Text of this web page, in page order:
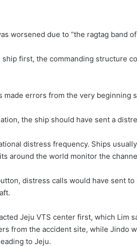
worsened due to “the ragtag band
ship first, the commanding structure
made errors from the very beginning
the ship should have sent a
distress frequency. Ships
around the world monitor the
distress calls would have sent
Jeju VTS center first, which Lim
from the accident site, while Jindo
to Jeju.